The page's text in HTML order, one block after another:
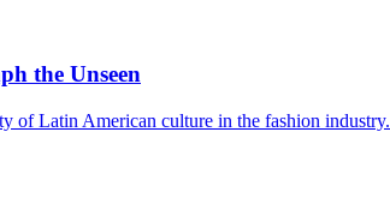
the Unseen
of Latin American culture in the fashion industry.